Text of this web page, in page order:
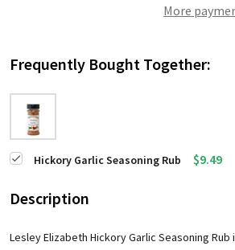
More
Frequently Bought Together:
Hickory Garlic Seasoning Rub $9.49
Description
Lesley Elizabeth Hickory Garlic Seasoning Rub